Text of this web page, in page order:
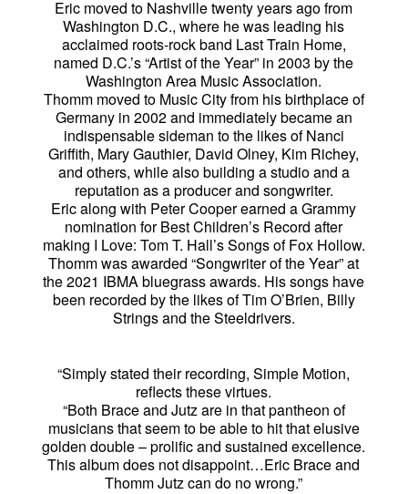
Eric moved to Nashville twenty years ago from
Washington D.C., where he was leading his
acclaimed roots-rock band Last Train Home,
named D.C.’s “Artist of the Year” in 2003 by the
Washington Area Music Association.
Thomm moved to Music City from his birthplace of
Germany in 2002 and immediately became an
indispensable sideman to the likes of Nanci
Griffith, Mary Gauthier, David Olney, Kim Richey,
and others, while also building a studio and a
reputation as a producer and songwriter.
Eric along with Peter Cooper earned a Grammy
nomination for Best Children’s Record after
making I Love: Tom T. Hall’s Songs of Fox Hollow.
Thomm was awarded “Songwriter of the Year” at
the 2021 IBMA bluegrass awards. His songs have
been recorded by the likes of Tim O’Brien, Billy
Strings and the Steeldrivers.
“Simply stated their recording, Simple Motion,
reflects these virtues.
“Both Brace and Jutz are in that pantheon of
musicians that seem to be able to hit that elusive
golden double – prolific and sustained excellence.
This album does not disappoint…Eric Brace and
Thomm Jutz can do no wrong.”